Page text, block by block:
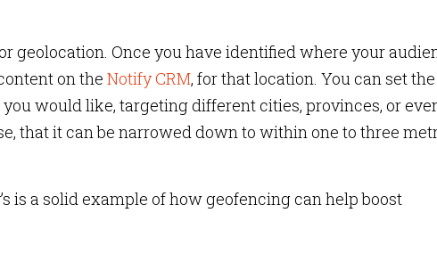
geolocation. Once you have identified where your
on the Notify CRM, for that location. You can set the
would like, targeting different cities, provinces, or
that it can be narrowed down to within one to three
is a solid example of how geofencing can help boost